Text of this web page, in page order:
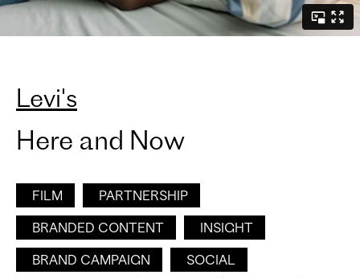
Levi's
Here and Now
FILM
PARTNERSHIP
BRANDED CONTENT
INSIGHT
BRAND CAMPAIGN
SOCIAL